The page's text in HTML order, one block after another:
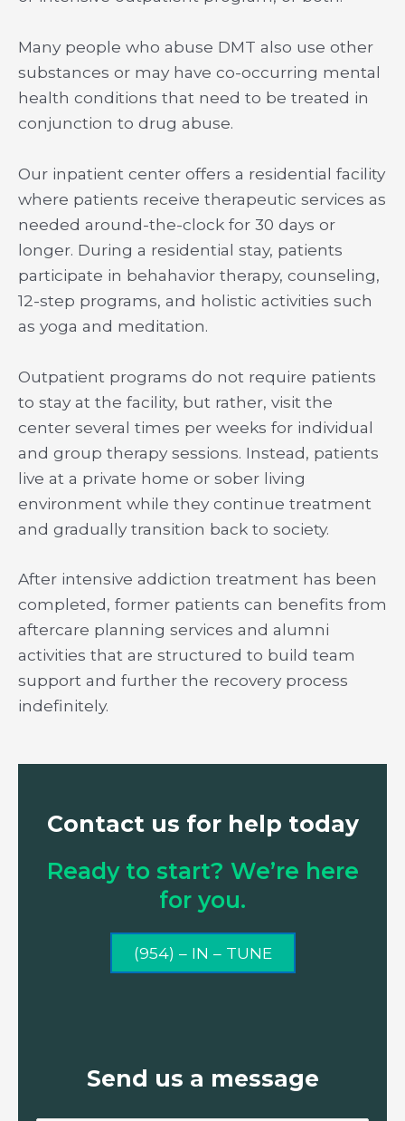
Many people who abuse DMT also use other
substances or may have co-occurring mental
health conditions that need to be treated in
conjunction to drug abuse.
Our inpatient center offers a residential facility
where patients receive therapeutic services as
needed around-the-clock for 30 days or
longer. During a residential stay, patients
participate in behahavior therapy, counseling,
12-step programs, and holistic activities such
as yoga and meditation.
Outpatient programs do not require patients
to stay at the facility, but rather, visit the
center several times per weeks for individual
and group therapy sessions. Instead, patients
live at a private home or sober living
environment while they continue treatment
and gradually transition back to society.
After intensive addiction treatment has been
completed, former patients can benefits from
aftercare planning services and alumni
activities that are structured to build team
support and further the recovery process
indefinitely.
Contact us for help today
Ready to start? We’re here
for you.
(954) – IN – TUNE
Send us a message